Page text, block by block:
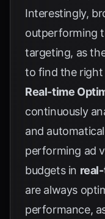
Interestingly,
outperforming
targeting, as
to find the right
Real-time
continuously
and
performing ad
budgets in
are always
performance,